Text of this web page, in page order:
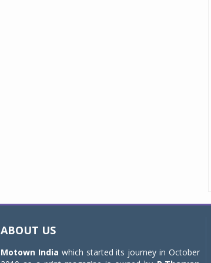
ABOUT US
Motown India which started its journey in October